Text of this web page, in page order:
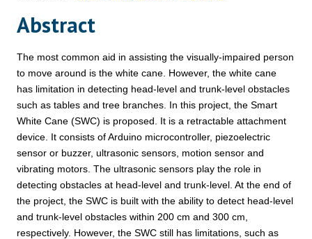
Abstract
The most common aid in assisting the visually-impaired person
to move around is the white cane. However, the white cane
has limitation in detecting head-level and trunk-level obstacles
such as tables and tree branches. In this project, the Smart
White Cane (SWC) is proposed. It is a retractable attachment
device. It consists of Arduino microcontroller, piezoelectric
sensor or buzzer, ultrasonic sensors, motion sensor and
vibrating motors. The ultrasonic sensors play the role in
detecting obstacles at head-level and trunk-level. At the end of
the project, the SWC is built with the ability to detect head-level
and trunk-level obstacles within 200 cm and 300 cm,
respectively. However, the SWC still has limitations, such as